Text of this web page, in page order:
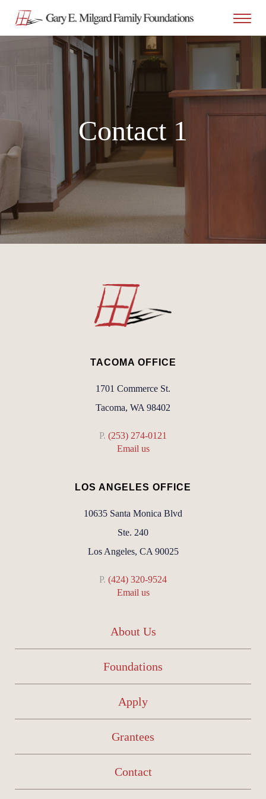
Contact 1
TACOMA OFFICE
1701 Commerce St.
Tacoma, WA 98402
P. (253) 274-0121
Email us
LOS ANGELES OFFICE
10635 Santa Monica Blvd
Ste. 240
Los Angeles, CA 90025
P. (424) 320-9524
Email us
About Us
Foundations
Apply
Grantees
Contact